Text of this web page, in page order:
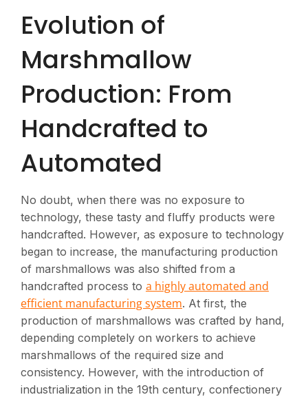
Evolution of
Marshmallow
Production: From
Handcrafted to
Automated
No doubt, when there was no exposure to
technology, these tasty and fluffy products were
handcrafted. However, as exposure to technology
began to increase, the manufacturing production
of marshmallows was also shifted from a
handcrafted process to a highly automated and
efficient manufacturing system. At first, the
production of marshmallows was crafted by hand,
depending completely on workers to achieve
marshmallows of the required size and
consistency. However, with the introduction of
industrialization in the 19th century, confectionery